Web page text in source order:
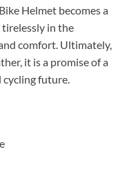
Helmet becomes a
in the
comfort. Ultimately,
it is a promise of a
cycling future.